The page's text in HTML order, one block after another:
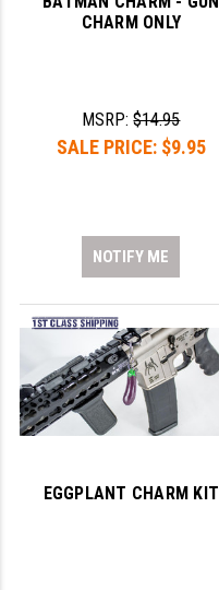
STREAMLIGHT
TEKMAT
TROY
ULTRADYNE USA
VORTEX OPTICS
WAHRHEIT
CHARM ONLY
MSRP:$14.95
SALE PRICE: $9.95
NOTIFY ME
EGGPLANT CHARM KIT